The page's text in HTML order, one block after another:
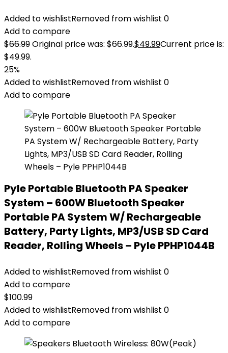
Added to wishlistRemoved from wishlist 0
Add to compare
$66.99Original price was: $66.99.$49.99Current price is:
$49.99.
25%
Added to wishlistRemoved from wishlist 0
Add to compare
Pyle Portable Bluetooth PA Speaker
System – 600W Bluetooth Speaker
Portable PA System W/ Rechargeable
Battery, Party Lights, MP3/USB SD Card
Reader, Rolling Wheels – Pyle PPHP1044B
Added to wishlistRemoved from wishlist 0
Add to compare
$100.99
Added to wishlistRemoved from wishlist 0
Add to compare